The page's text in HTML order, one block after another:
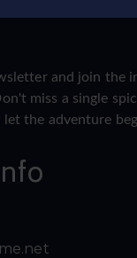
and join the
miss a single
the adventure